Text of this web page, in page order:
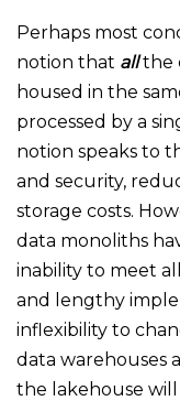
Perhaps most
notion that allthe
housed in the
processed by a
notion speaks to
and security,
storage costs.
data monoliths
inability to meet
and lengthy
inflexibility to
data warehouses
the lakehouse